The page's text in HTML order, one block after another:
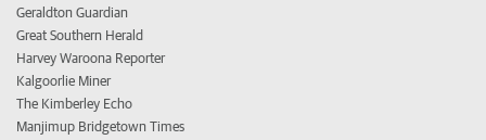
Geraldton Guardian
Great Southern Herald
Harvey Waroona Reporter
Kalgoorlie Miner
The Kimberley Echo
Manjimup Bridgetown Times